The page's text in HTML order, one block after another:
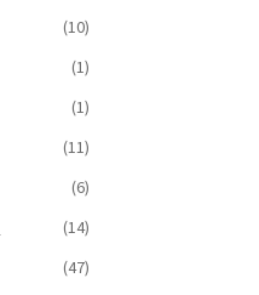
(10)
(1)
(1)
(11)
(6)
(14)
(47)